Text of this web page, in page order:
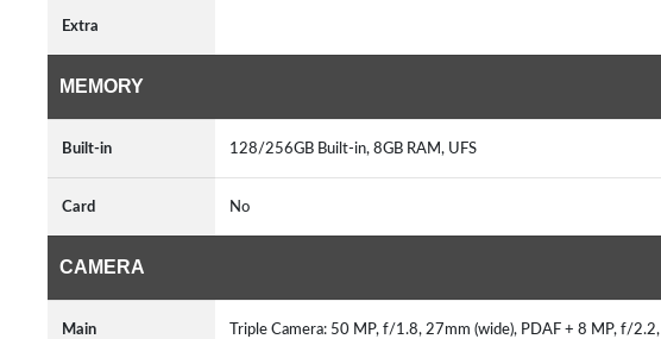
Extra
MEMORY
Built-in 128/256GB Built-in, 8GB RAM, UFS
Card No
CAMERA
Main Triple Camera: 50 MP, f/1.8, 27mm (wide), PDAF + 8 MP, f/